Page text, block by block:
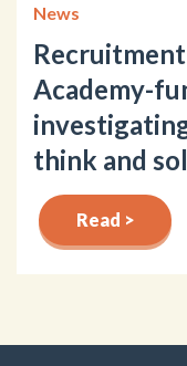
News
Academy-
think and
Read >